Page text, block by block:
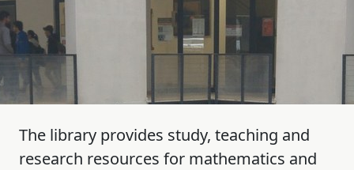
The library provides study, teaching and
research resources for mathematics and